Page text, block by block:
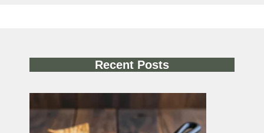
Recent Posts